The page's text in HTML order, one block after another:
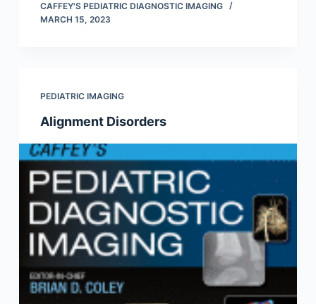
CAFFEY'S PEDIATRIC DIAGNOSTIC IMAGING
MARCH 15, 2023
PEDIATRIC IMAGING
Alignment Disorders